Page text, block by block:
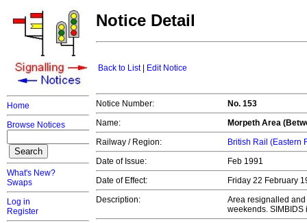
Home
Browse Notices
What's New?
Swaps
Log in
Register
Notice Detail
Back to List| Edit Notice
Notice Number:
No. 153
Name:
Morpeth Area
Railway / Region:
British Rail (Eastern
Date of Issue:
Feb 1991
Date of Effect:
Friday 22 February
Description:
Area resignalled
weekends.